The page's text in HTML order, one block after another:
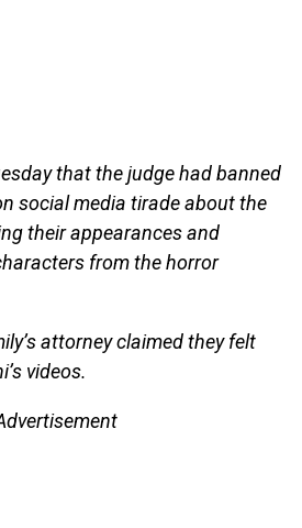
that the judge had banned
social media tirade about the
their appearances and
from the horror
attorney claimed they felt
videos.